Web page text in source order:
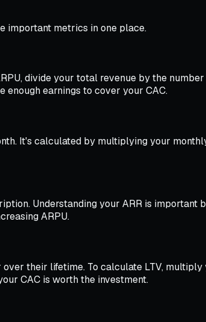
important metrics in one place.
divide your total revenue by the
earnings to cover your CAC.
It's calculated by multiplying your
Understanding your ARR is
ARPU.
their lifetime. To calculate LTV,
CAC is worth the investment.